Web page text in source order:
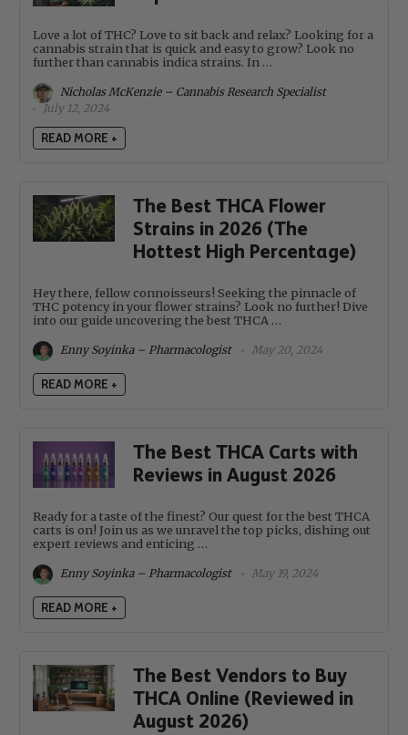
Love a lot of THC? Love to sit back and relax? Looking for a
cannabis strain that is quick and easy to grow? Look no
further than cannabis indica strains. In …
Nicholas McKenzie – Cannabis Research Specialist
July 12, 2024
READ MORE +
The Best THCA Flower
Strains in 2026 (The
Hottest High Percentage)
Hey there, fellow connoisseurs! Seeking the pinnacle of
THC potency in your flower strains? Look no further! Dive
into our guide uncovering the best THCA …
Enny Soyinka – Pharmacologist May 20, 2024
READ MORE +
The Best THCA Carts with
Reviews in August 2026
Ready for a taste of the finest? Our quest for the best THCA
carts is on! Join us as we unravel the top picks, dishing out
expert reviews and enticing …
Enny Soyinka – Pharmacologist May 19, 2024
READ MORE +
The Best Vendors to Buy
THCA Online (Reviewed in
August 2026)